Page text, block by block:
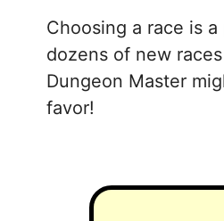
Choosing a race is
dozens of new
Dungeon Master
favor!